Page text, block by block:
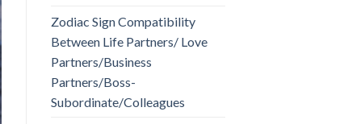
Zodiac Sign Compatibility
Between Life Partners/ Love
Partners/Business
Partners/Boss-
Subordinate/Colleagues